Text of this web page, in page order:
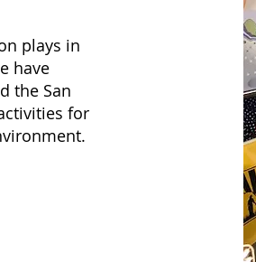
plays in
have
the San
for